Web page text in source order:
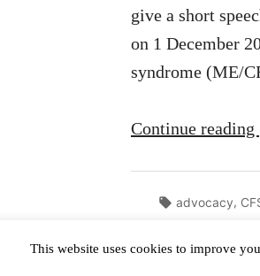
give a short
on 1 December
syndrome (ME/
Continue reading
Tags:
advocacy,
This website uses cookies to improve